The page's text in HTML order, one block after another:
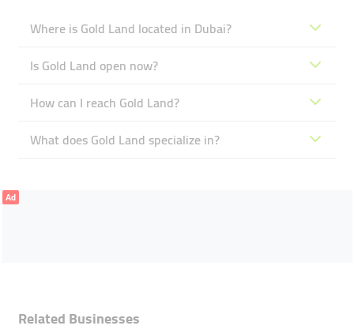
Where is Gold Land located in Dubai?
Is Gold Land open now?
How can I reach Gold Land?
What does Gold Land specialize in?
Ad
Related Businesses